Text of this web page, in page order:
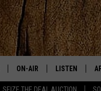
ON-AIR LISTEN